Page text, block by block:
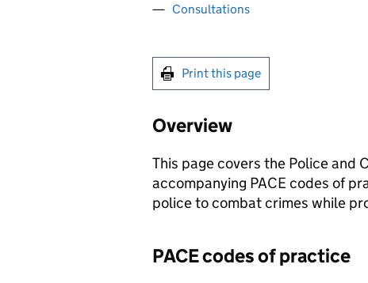
Consultations
Print this page
Overview
This page covers the Police and
accompanying PACE codes of
police to combat crimes while
PACEcodes of practice